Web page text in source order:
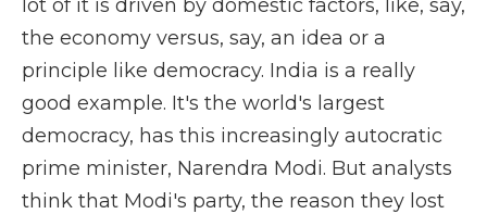
lot of it is driven by domestic factors, like, say,
the economy versus, say, an idea or a
principle like democracy. India is a really
good example. It's the world's largest
democracy, has this increasingly autocratic
prime minister, Narendra Modi. But analysts
think that Modi's party, the reason they lost